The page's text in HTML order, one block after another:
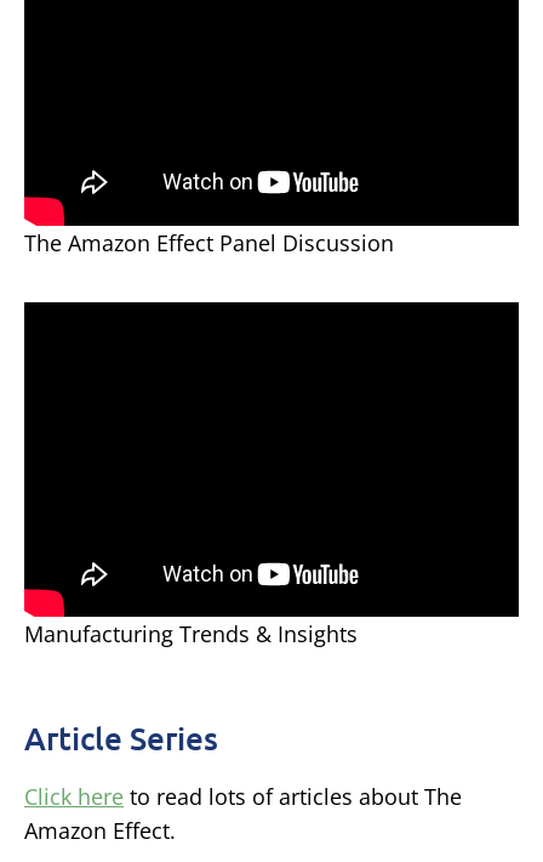
The Amazon Effect Panel Discussion
Manufacturing Trends & Insights
Article Series
Click here to read lots of articles about The
Amazon Effect.